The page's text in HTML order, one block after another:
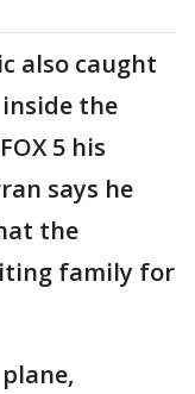
also caught
the
5 his
says he
the
family for